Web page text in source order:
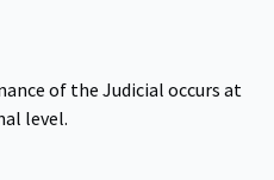
of the Judicial occurs at
level.